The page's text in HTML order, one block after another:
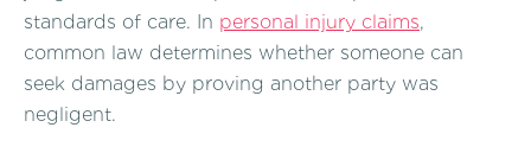
standards of care. In personal injury claims,
common law determines whether someone can
seek damages by proving another party was
negligent.